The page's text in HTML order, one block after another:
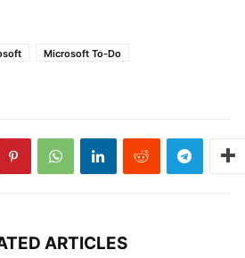
Microsoft To-Do
ARTICLES